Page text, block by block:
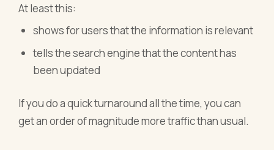
At least this:
shows for users that the information is relevant
tells the search engine that the content has
been updated
If you do a quick turnaround all the time, you can
get an order of magnitude more traffic than usual.